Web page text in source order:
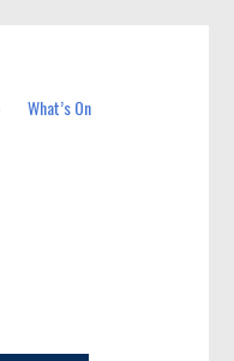
What’s On